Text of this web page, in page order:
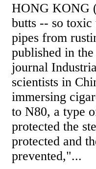
HONG KONG
butts -- so
pipes from
published in
journal
scientists in
immersing
to N80, a type
protected the
protected and
prevented,"...